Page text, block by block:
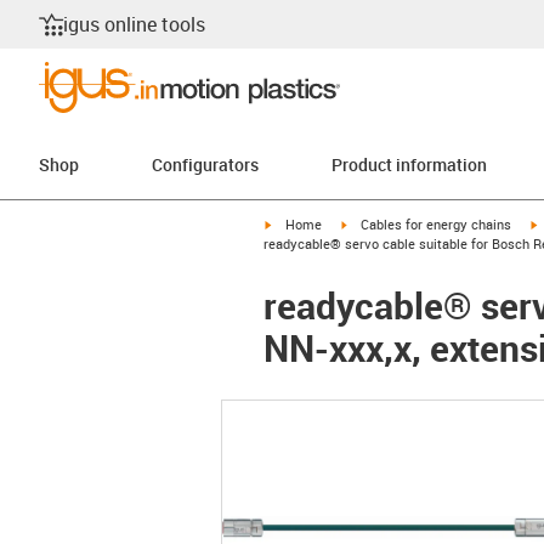
igus online tools
Shop Configurators Product information
igus-icon-arrow-right
Home igus-icon-arrow-right
Cables for energy chains
readycable® servo cable suitable for Bosch
readycable®
NN-xxx,x,